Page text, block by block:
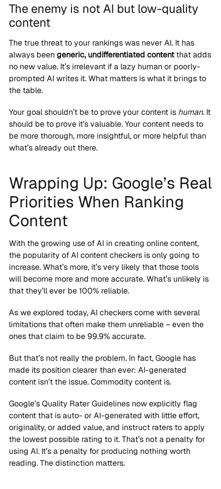
The enemy is not AI but low-quality
content
The true threat to your rankings was never AI. It has
always been generic, undifferentiated contentthat adds
no new value. It’s irrelevant if a lazy human or poorly-
prompted AI writes it. What matters is what it brings to
the table.
Your goal shouldn’t be to prove your content is human. It
should be to prove it’s valuable. Your content needs to
be more thorough, more insightful, or more helpful than
what’s already out there.
Wrapping Up: Google’s Real
Priorities When Ranking
Content
With the growing use of AI in creating online content,
the popularity of AI content checkers is only going to
increase. What’s more, it’s very likely that those tools
will become more and more accurate. What’s unlikely is
that they’ll ever be 100% reliable.
As we explored today, AI checkers come with several
limitations that often make them unreliable – even the
ones that claim to be 99.9% accurate.
But that’s not really the problem. In fact, Google has
made its position clearer than ever: AI-generated
content isn’t the issue. Commodity content is.
Google’s Quality Rater Guidelines now explicitly flag
content that is auto- or AI-generated with little effort,
originality, or added value, and instruct raters to apply
the lowest possible rating to it. That’s not a penalty for
using AI. It’s a penalty for producing nothing worth
reading. The distinction matters.